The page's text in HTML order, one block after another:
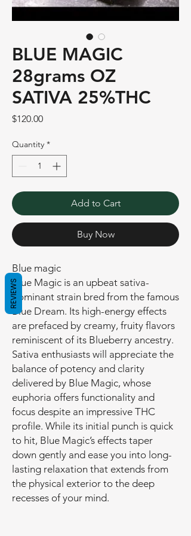
BLUE MAGIC
28grams OZ
SATIVA 25%THC
$120.00Price
Quantity *
Add to Cart
Buy Now
Blue magic
Blue Magic is an upbeat sativa-
dominant strain bred from the famous
Blue Dream. Its high-energy effects
are prefaced by creamy, fruity flavors
reminiscent of its Blueberry ancestry.
Sativa enthusiasts will appreciate the
balance of potency and clarity
delivered by Blue Magic, whose
euphoria offers functionality and
focus despite an impressive THC
profile. While its initial punch is quick
to hit, Blue Magic’s effects taper
down gently and ease you into long-
lasting relaxation that extends from
the physical exterior to the deep
recesses of your mind.
REVIEWS